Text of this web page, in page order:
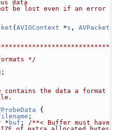
data
be lost even if an error
( AVIOContext *s , AVPacket
*/
;
the data a format
{
;
* buf ; /**< Buffer must have